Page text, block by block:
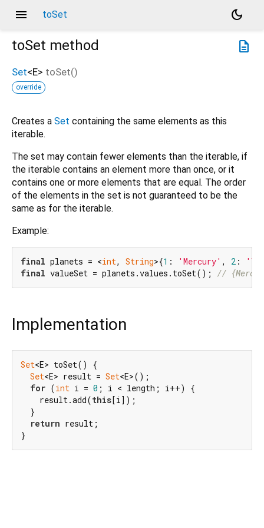
menu toSet
dark_mode
description
toSet method
Set<E> toSet()
override
Creates a Set containing the same elements as this
iterable.
The set may contain fewer elements than the iterable, if
the iterable contains an element more than once, or it
contains one or more elements that are equal. The order
of the elements in the set is not guaranteed to be the
same as for the iterable.
Example:
final planets = <int, String>{1 : 'Mercury' , 2 :
final valueSet = planets.values.toSet(); //
Implementation
Set<E> toSet() {
Set<E> result = Set<E>();
for (int i = 0 ; i < length; i++) {
    result.add(
this [i]);
  }
return result;
}